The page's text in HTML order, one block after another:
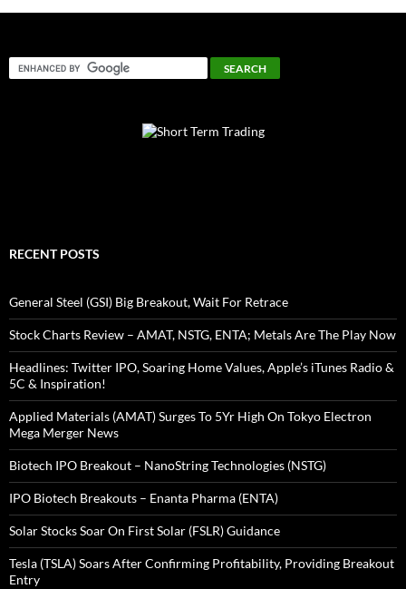
RECENT POSTS
General Steel (GSI) Big Breakout, Wait For Retrace
Stock Charts Review – AMAT, NSTG, ENTA; Metals Are The Play Now
Headlines: Twitter IPO, Soaring Home Values, Apple’s iTunes Radio &
5C & Inspiration!
Applied Materials (AMAT) Surges To 5Yr High On Tokyo Electron
Mega Merger News
Biotech IPO Breakout – NanoString Technologies (NSTG)
IPO Biotech Breakouts – Enanta Pharma (ENTA)
Solar Stocks Soar On First Solar (FSLR) Guidance
Tesla (TSLA) Soars After Confirming Profitability, Providing Breakout
Entry